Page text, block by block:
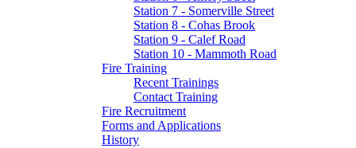
Station 7 - Somerville Street
Station 8 - Cohas Brook
Station 9 - Calef Road
Station 10 - Mammoth Road
Fire Training
Recent Trainings
Contact Training
Fire Recruitment
Forms and Applications
History